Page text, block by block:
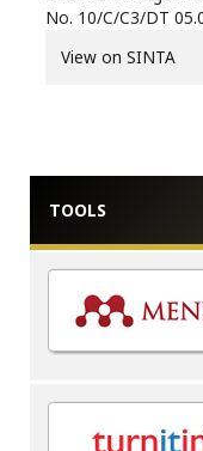
No. 10/C/C3/DT
View on SINTA
TOOLS